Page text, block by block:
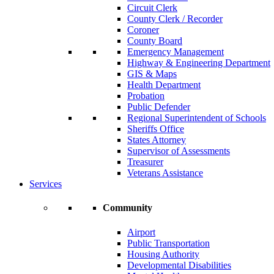
Circuit Clerk
County Clerk / Recorder
Coroner
County Board
Emergency Management
Highway & Engineering Department
GIS & Maps
Health Department
Probation
Public Defender
Regional Superintendent of Schools
Sheriffs Office
States Attorney
Supervisor of Assessments
Treasurer
Veterans Assistance
Services
Community
Airport
Public Transportation
Housing Authority
Developmental Disabilities